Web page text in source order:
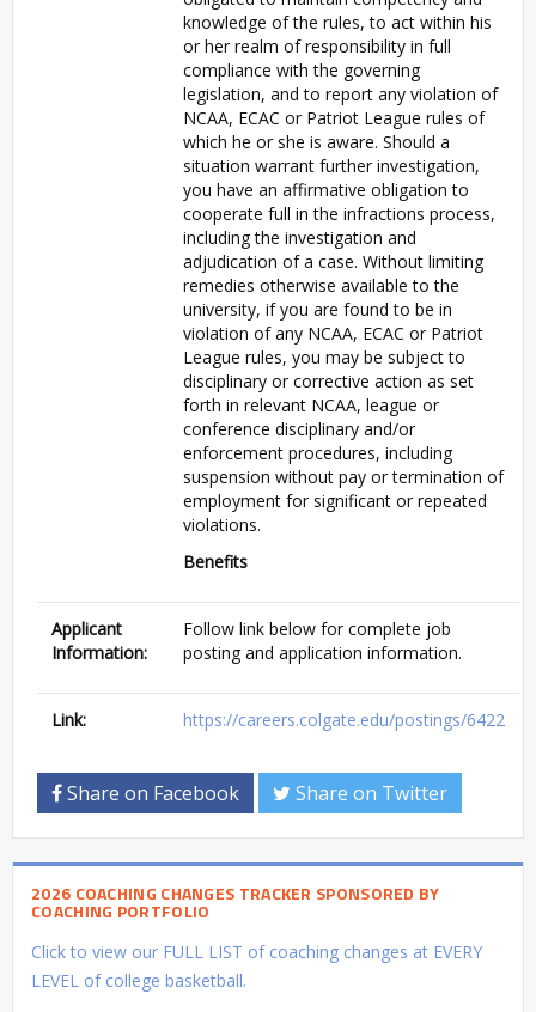
knowledge of the rules, to act within his
or her realm of responsibility in full
compliance with the governing
legislation, and to report any violation of
NCAA, ECAC or Patriot League rules of
which he or she is aware. Should a
situation warrant further investigation,
you have an affirmative obligation to
cooperate full in the infractions process,
including the investigation and
adjudication of a case. Without limiting
remedies otherwise available to the
university, if you are found to be in
violation of any NCAA, ECAC or Patriot
League rules, you may be subject to
disciplinary or corrective action as set
forth in relevant NCAA, league or
conference disciplinary and/or
enforcement procedures, including
suspension without pay or termination of
employment for significant or repeated
violations.
Benefits
Applicant
Information:
Follow link below for complete job
posting and application information.
Link: https://careers.colgate.edu/postings/6422
Share on Facebook Share on Twitter
2026 COACHING CHANGES TRACKER SPONSORED BY
COACHING PORTFOLIO
Click to view our FULL LIST of coaching changes at EVERY
LEVEL of college basketball.